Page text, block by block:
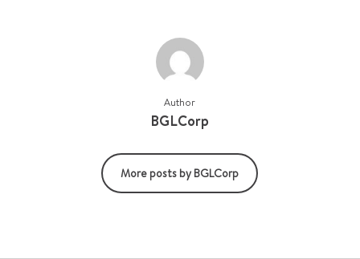
Author
BGLCorp
More posts by BGLCorp